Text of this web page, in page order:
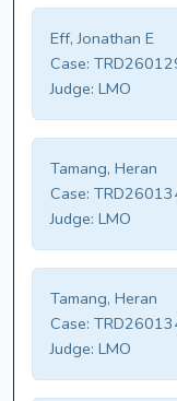
Eff, Jonathan E
Case:
Judge: LMO
Tamang, Heran
Case:
Judge: LMO
Tamang, Heran
Case:
Judge: LMO